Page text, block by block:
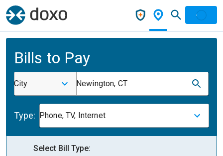
Bills to Pay
City Newington, CT
Type: Phone, TV, Internet
Select Bill Type: